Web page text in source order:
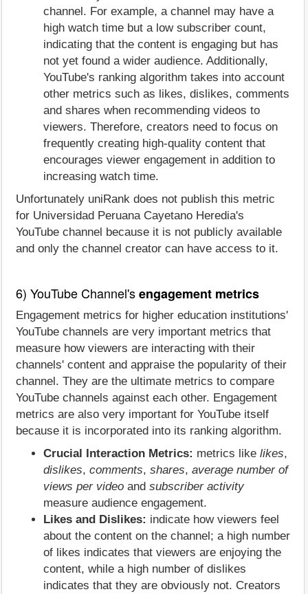
channel. For example, a channel may have a
high watch time but a low subscriber count,
indicating that the content is engaging but has
not yet found a wider audience. Additionally,
YouTube's ranking algorithm takes into account
other metrics such as likes, dislikes, comments
and shares when recommending videos to
viewers. Therefore, creators need to focus on
frequently creating high-quality content that
encourages viewer engagement in addition to
increasing watch time.
Unfortunately uniRank does not publish this metric
for Universidad Peruana Cayetano Heredia's
YouTube channel because it is not publicly available
and only the channel creator can have access to it.
6) YouTube Channel'sengagement metrics
Engagement metrics for higher education institutions'
YouTube channels are very important metrics that
measure how viewers are interacting with their
channels' content and appraise the popularity of their
channel. They are the ultimate metrics to compare
YouTube channels against each other. Engagement
metrics are also very important for YouTube itself
because it is incorporated into its ranking algorithm.
Crucial Interaction Metrics: metrics like likes,
dislikes, comments, shares, average number of
views per video and subscriber activity
measure audience engagement.
Likes and Dislikes: indicate how viewers feel
about the content on the channel; a high number
of likes indicates that viewers are enjoying the
content, while a high number of dislikes
indicates that they are obviously not. Creators